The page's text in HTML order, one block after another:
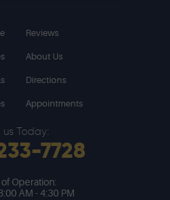
Reviews
About Us
Directions
Appointments
us Today:
7728
of Operation:
AM - 4:30 PM